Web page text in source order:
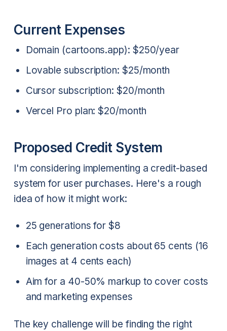
Current Expenses
Domain (cartoons.app): $250/year
Lovable subscription: $25/month
Cursor subscription: $20/month
Vercel Pro plan: $20/month
Proposed Credit System
I'm considering implementing a credit-based
system for user purchases. Here's a rough
idea of how it might work:
25 generations for $8
Each generation costs about 65 cents (16
images at 4 cents each)
Aim for a 40-50% markup to cover costs
and marketing expenses
The key challenge will be finding the right